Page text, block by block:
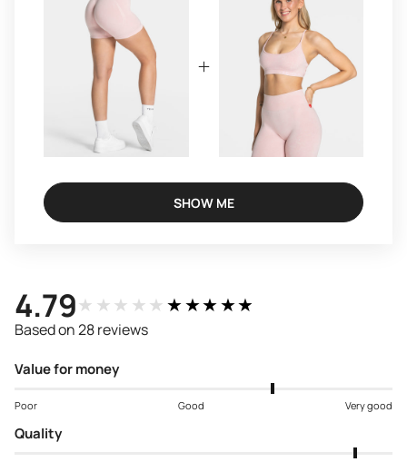
SHOW ME
4.79★★★★★★★★★★
Based on 28 reviews
Value for money
Poor Good Very good
Quality